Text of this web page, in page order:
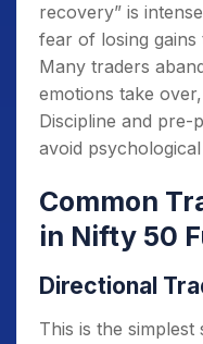
recovery” is
fear of losing
Many traders
emotions take
Discipline and pre-
avoid
Common
in Nifty 50
Directional
This is the